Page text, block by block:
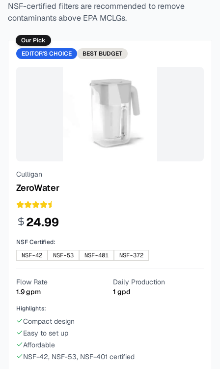
NSF-certified filters are recommended to remove
contaminants above EPA MCLGs.
Our Pick
EDITOR'S CHOICE
BEST BUDGET
Culligan
ZeroWater
24.99
NSF Certified:
NSF-42
NSF-53 NSF-401 NSF-372
Flow Rate
1.9gpm
Daily Production
1 gpd
Highlights:
Compact design
Easy to set up
Affordable
NSF-42, NSF-53, NSF-401 certified